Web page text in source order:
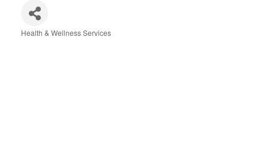
Health & Wellness Services